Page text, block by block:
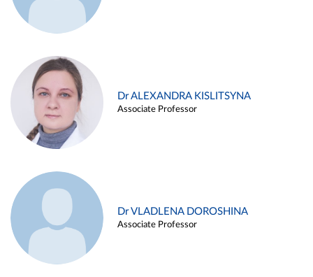
Dr ALEXANDRA KISLITSYNA
Associate Professor
Dr VLADLENA DOROSHINA
Associate Professor